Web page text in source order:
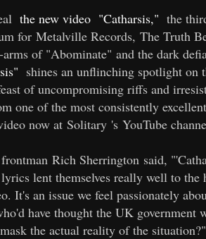
the new video "Catharsis," the
for Metalville Records, The Truth
of "Abominate" and the dark
shines an unflinching spotlight on
of uncompromising riffs and
one of the most consistently
now at Solitary 's YouTube
Rich Sherrington said,
lent themselves really well to the
It's an issue we feel passionately
have thought the UK government
the actual reality of the situation?"